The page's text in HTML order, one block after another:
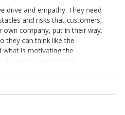
drive and empathy. They need
and risks that customers,
company, put in their way.
they can think like the
what is motivating the
can see the
the customer's perspective.